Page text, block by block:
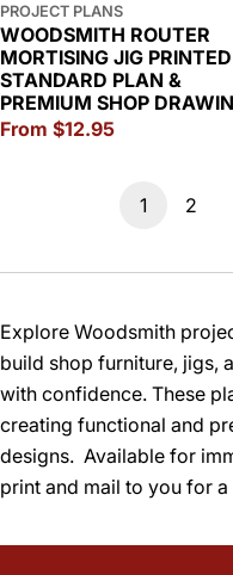
PROJECT PLANS
WOODSMITH ROUTER
MORTISING JIG PRINTED
STANDARD PLAN &
PREMIUM SHOP
Regular
From $12.95
1 2
Explore Woodsmith
build shop furniture, jigs,
with confidence. These
creating functional and
designs. Available for
print and mail to you for